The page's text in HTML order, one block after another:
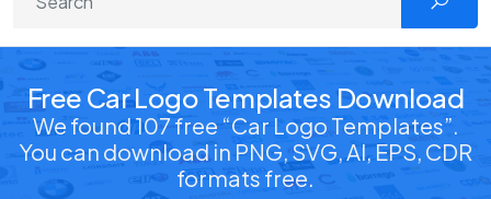
Free Car Logo Templates Download
We found 107 free “Car Logo Templates”.
You can download in PNG, SVG, AI, EPS, CDR
formats free.